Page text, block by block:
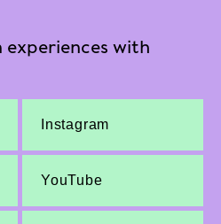
experiences with
Instagram
YouTube